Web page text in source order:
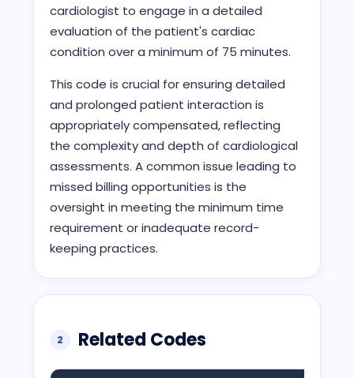
cardiologist to engage in a detailed
evaluation of the patient's cardiac
condition over a minimum of 75 minutes.
This code is crucial for ensuring detailed
and prolonged patient interaction is
appropriately compensated, reflecting
the complexity and depth of cardiological
assessments. A common issue leading to
missed billing opportunities is the
oversight in meeting the minimum time
requirement or inadequate record-
keeping practices.
2 Related Codes